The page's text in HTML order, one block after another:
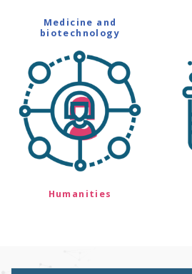
Medicine and
biotechnology
Humanities